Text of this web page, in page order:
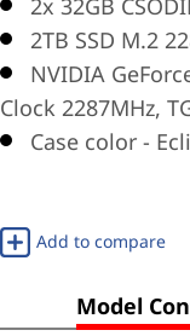
2x 32GB
2TB SSD M.2
NVIDIA
Clock 2287MHz,
Case color -
Add to compare
Model